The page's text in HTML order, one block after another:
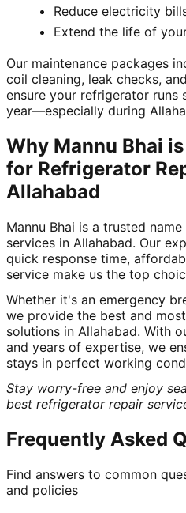
Reduce electricity
Extend the life of
Our maintenance packages
coil cleaning, leak checks,
ensure your refrigerator runs
year—especially during
Why Mannu Bhai
for Refrigerator
Allahabad
Mannu Bhai is a trusted
services in Allahabad. Our
quick response time,
service make us the top
Whether it's an emergency
we provide the best and
solutions in Allahabad. With
and years of expertise, we
stays in perfect working
Stay worry-free and enjoy
best refrigerator repair
Frequently Asked
Find answers to common
and policies